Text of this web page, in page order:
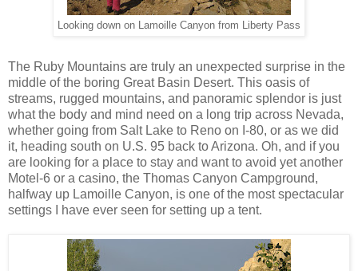
Looking down on Lamoille Canyon from Liberty Pass
The Ruby Mountains are truly an unexpected surprise in the
middle of the boring Great Basin Desert. This oasis of
streams, rugged mountains, and panoramic splendor is just
what the body and mind need on a long trip across Nevada,
whether going from Salt Lake to Reno on I-80, or as we did
it, heading south on U.S. 95 back to Arizona. Oh, and if you
are looking for a place to stay and want to avoid yet another
Motel-6 or a casino, the Thomas Canyon Campground,
halfway up Lamoille Canyon, is one of the most spectacular
settings I have ever seen for setting up a tent.